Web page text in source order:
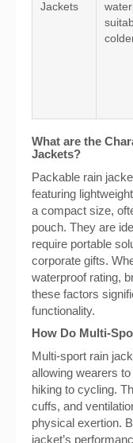
Jackets
What are the
Jackets?
Packable rain
featuring
a compact size,
pouch. They are
require portable
corporate gifts.
waterproof rating,
these factors
functionality.
How Do Multi-
Multi-sport rain
allowing wearers
hiking to cycling.
cuffs, and
physical exertion.
jacket’s